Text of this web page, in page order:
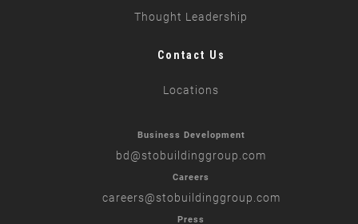
Thought Leadership
Contact Us
Locations
Business Development
bd @stobuildinggroup.com
Careers
careers@stobuildinggroup.com
Press